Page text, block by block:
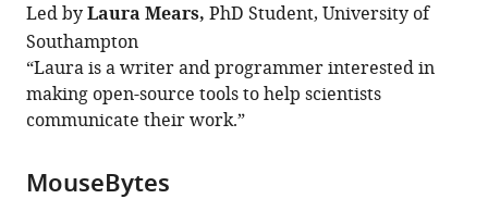
Led byLaura Mears,PhD Student, University of
Southampton
“Laura is a writer and programmer interested in
making open-source tools to help scientists
communicate their work.”
MouseBytes